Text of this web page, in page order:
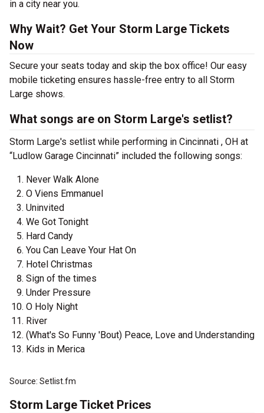
in a city near you.
Why Wait? Get Your Storm Large Tickets
Now
Secure your seats today and skip the box office! Our easy
mobile ticketing ensures hassle-free entry to all Storm
Large shows.
What songs are on Storm Large's setlist?
Storm Large's setlist while performing in Cincinnati , OH at
“Ludlow Garage Cincinnati” included the following songs:
Never Walk Alone
O Viens Emmanuel
Uninvited
We Got Tonight
Hard Candy
You Can Leave Your Hat On
Hotel Christmas
Sign of the times
Under Pressure
O Holy Night
River
(What's So Funny 'Bout) Peace, Love and Understanding
Kids in Merica
Source: Setlist.fm
Storm Large Ticket Prices